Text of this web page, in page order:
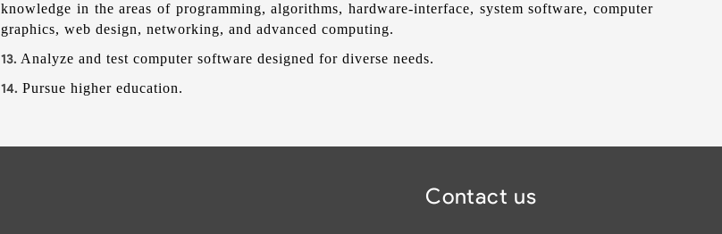
knowledge in the areas of programming, algorithms, hardware-interface, system software, computer
graphics, web design, networking, and advanced computing.
13. Analyze and test computer software designed for diverse needs.
14. Pursue higher education.
Contact us